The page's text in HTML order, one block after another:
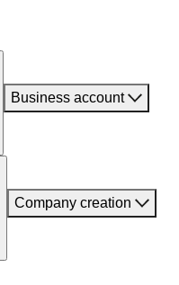
Business account
Company creation